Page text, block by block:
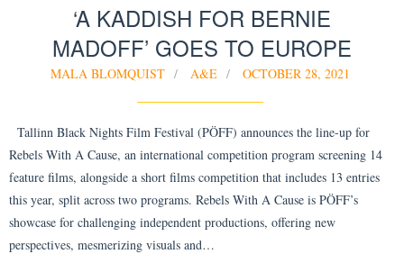
‘A KADDISH FOR BERNIE
MADOFF’ GOES TO EUROPE
MALA BLOMQUIST A&E OCTOBER 28, 2021
Tallinn Black Nights Film Festival (PÖFF) announces the line-up for
Rebels With A Cause, an international competition program screening 14
feature films, alongside a short films competition that includes 13 entries
this year, split across two programs. Rebels With A Cause is PÖFF’s
showcase for challenging independent productions, offering new
perspectives, mesmerizing visuals and…